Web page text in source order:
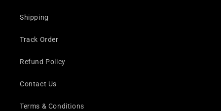
Shipping
Track Order
Refund Policy
Contact Us
Terms & Conditions